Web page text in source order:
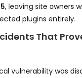
, leaving site owners
plugins entirely.
That
vulnerability was